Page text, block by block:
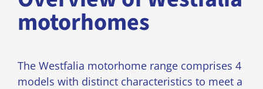
motorhomes
The Westfalia motorhome range comprises 4
models with distinct characteristics to meet a